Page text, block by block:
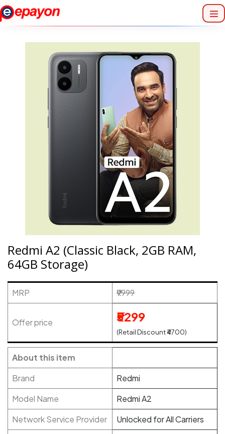
Redmi A2 (Classic Black, 2GB RAM,
64GB Storage)
MRP ₹9999
Offer price ₹5299
(Retail Discount ₹4700)
About this item
Brand
Redmi
Model Name
Redmi A2
Network Service Provider
Unlocked for All Carriers